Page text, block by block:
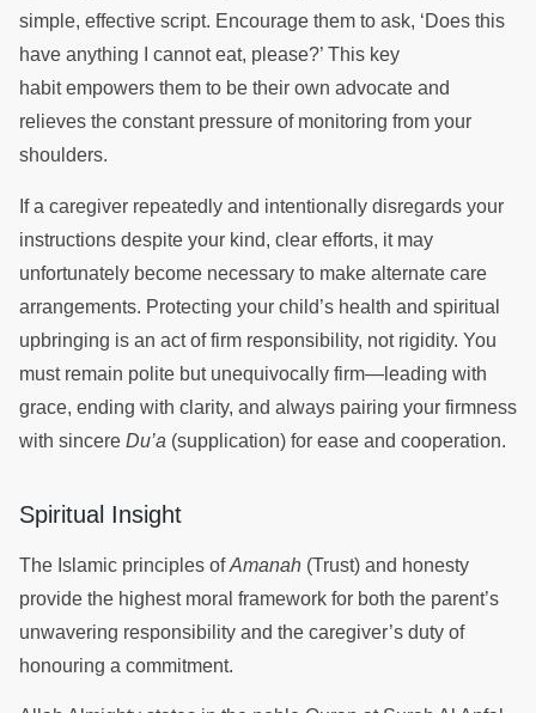
simple, effective script. Encourage them to ask, ‘Does this
have anything I cannot eat, please?’ This key
habit empowers them to be their own advocate and
relieves the constant pressure of monitoring from your
shoulders.
If a caregiver repeatedly and intentionally disregards your
instructions despite your kind, clear efforts, it may
unfortunately become necessary to make alternate care
arrangements. Protecting your child’s health and spiritual
upbringing is an act of firm responsibility, not rigidity. You
must remain polite but unequivocally firm—leading with
grace, ending with clarity, and always pairing your firmness
with sincere Du’a (supplication) for ease and cooperation.
Spiritual Insight
The Islamic principles ofAmanah (Trust) and honesty
provide the highest moral framework for both the parent’s
unwavering responsibility and the caregiver’s duty of
honouring a commitment.